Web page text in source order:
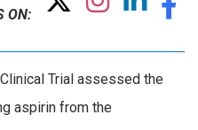
ON:
Trial assessed the
aspirin from the